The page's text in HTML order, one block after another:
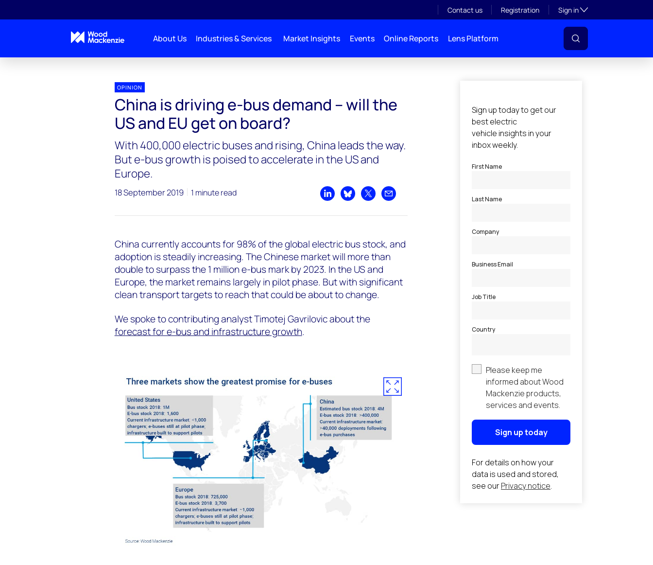
Contact us Registration Sign inToggle subsection
About Us Industries & Services Market Insights Events Online Reports Lens Platform
OPINION
China is driving e-bus demand – will the
US and EU get on board?
With 400,000 electric buses and rising, China leads the way.
But e-bus growth is poised to accelerate in the US and
Europe.
18 September 2019 1 minute read
Share on LinkedIn
Share on Bluesky
Share on XShare by email
China currently accounts for 98% of the global electric bus stock, and
adoption is steadily increasing. The Chinese market will more than
double to surpass the 1 million e-bus mark by 2023. In the US and
Europe, the market remains largely in pilot phase. But with significant
clean transport targets to reach that could be about to change.
We spoke to contributing analyst Timotej Gavrilovic about the
forecast for e-bus and infrastructure growth.